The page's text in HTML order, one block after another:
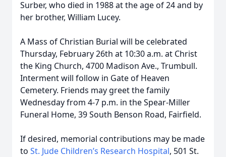
Surber, who died in 1988 at the age of 24 and by
her brother, William Lucey.
A Mass of Christian Burial will be celebrated
Thursday, February 26th at 10:30 a.m. at Christ
the King Church, 4700 Madison Ave., Trumbull.
Interment will follow in Gate of Heaven
Cemetery. Friends may greet the family
Wednesday from 4-7 p.m. in the Spear-Miller
Funeral Home, 39 South Benson Road, Fairfield.
If desired, memorial contributions may be made
to St. Jude Children’s Research Hospital, 501 St.